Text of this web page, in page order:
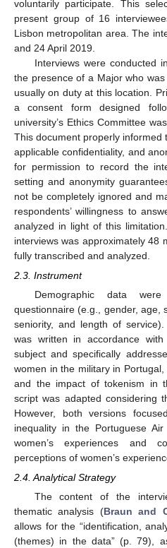
voluntarily participate. This
present group of 16
Lisbon metropolitan area. The
and 24 April 2019.
Interviews were conducted
the presence of a Major who
usually on duty at this location.
a consent form designed
university’s Ethics Committee
This document properly informed
applicable confidentiality, and
for permission to record the
setting and anonymity
not be completely ignored and
respondents’ willingness to
analyzed in light of this
interviews was approximately 48
fully transcribed and analyzed.
2.3. Instrument
Demographic data
questionnaire (e.g., gender, age,
seniority, and length of
was written in accordance
subject and specifically
women in the military in
and the impact of tokenism in
script was adapted considering
However, both versions
inequality in the Portuguese
women’s experiences and
perceptions of women’s
2.4. Analytical Strategy
The content of the
thematic analysis (Braun and
allows for the “identification,
(themes) in the data” (p. 79),